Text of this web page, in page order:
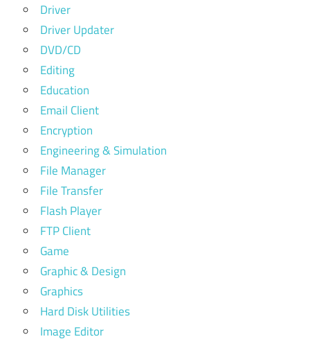
Driver
Driver Updater
DVD/CD
Editing
Education
Email Client
Encryption
Engineering & Simulation
File Manager
File Transfer
Flash Player
FTP Client
Game
Graphic & Design
Graphics
Hard Disk Utilities
Image Editor